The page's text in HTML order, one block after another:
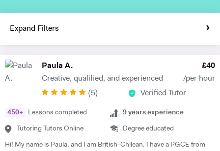
Expand Filters
Paula A.
Creative, qualified, and experienced
£40
/per hour
(5) Verified Tutor
450+ Lessons completed
Tutoring Tutors Online
9 years experience
Degree educated
Hi! My name is Paula, and I am British-Chilean. I have a PGCE from